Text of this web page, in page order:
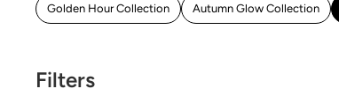
Golden Hour Collection Autumn Glow Collection
Filters